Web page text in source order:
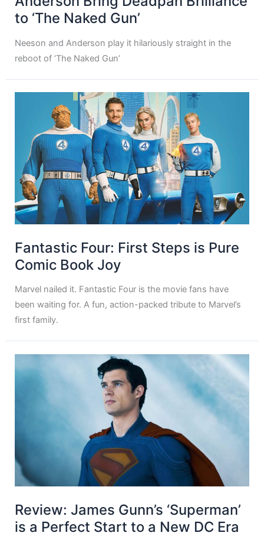
to ‘The Naked Gun’
Neeson and Anderson play it hilariously straight in the
reboot of ‘The Naked Gun’
Fantastic Four: First Steps is Pure
Comic Book Joy
Marvel nailed it. Fantastic Four is the movie fans have
been waiting for. A fun, action-packed tribute to Marvel’s
first family.
Review: James Gunn’s ‘Superman’
is a Perfect Start to a New DC Era